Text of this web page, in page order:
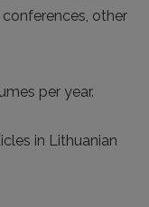
other
per year.
in Lithuanian